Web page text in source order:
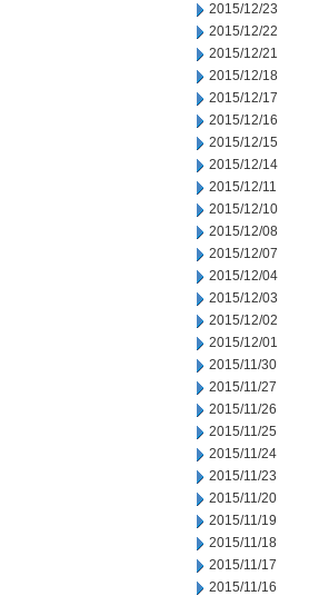
2015/12/23
2015/12/22
2015/12/21
2015/12/18
2015/12/17
2015/12/16
2015/12/15
2015/12/14
2015/12/11
2015/12/10
2015/12/08
2015/12/07
2015/12/04
2015/12/03
2015/12/02
2015/12/01
2015/11/30
2015/11/27
2015/11/26
2015/11/25
2015/11/24
2015/11/23
2015/11/20
2015/11/19
2015/11/18
2015/11/17
2015/11/16